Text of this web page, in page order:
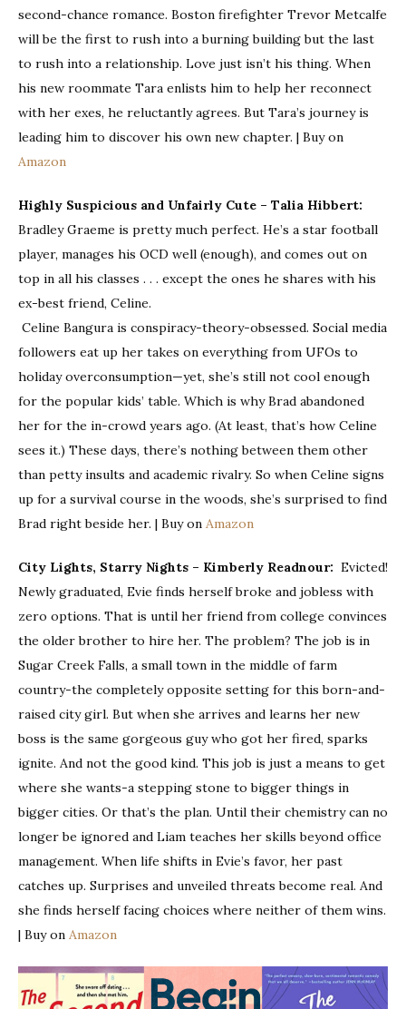
second-chance romance. Boston firefighter Trevor Metcalfe
will be the first to rush into a burning building but the last
to rush into a relationship. Love just isn’t his thing. When
his new roommate Tara enlists him to help her reconnect
with her exes, he reluctantly agrees. But Tara’s journey is
leading him to discover his own new chapter. | Buy on
Amazon
Highly Suspicious and Unfairly Cute – Talia Hibbert:
Bradley Graeme is pretty much perfect. He’s a star football
player, manages his OCD well (enough), and comes out on
top in all his classes . . . except the ones he shares with his
ex-best friend, Celine.
Celine Bangura is conspiracy-theory-obsessed. Social media
followers eat up her takes on everything from UFOs to
holiday overconsumption—yet, she’s still not cool enough
for the popular kids’ table. Which is why Brad abandoned
her for the in-crowd years ago. (At least, that’s how Celine
sees it.) These days, there’s nothing between them other
than petty insults and academic rivalry. So when Celine signs
up for a survival course in the woods, she’s surprised to find
Brad right beside her. | Buy on Amazon
City Lights, Starry Nights – Kimberly Readnour: Evicted!
Newly graduated, Evie finds herself broke and jobless with
zero options. That is until her friend from college convinces
the older brother to hire her. The problem? The job is in
Sugar Creek Falls, a small town in the middle of farm
country-the completely opposite setting for this born-and-
raised city girl. But when she arrives and learns her new
boss is the same gorgeous guy who got her fired, sparks
ignite. And not the good kind. This job is just a means to get
where she wants-a stepping stone to bigger things in
bigger cities. Or that’s the plan. Until their chemistry can no
longer be ignored and Liam teaches her skills beyond office
management. When life shifts in Evie’s favor, her past
catches up. Surprises and unveiled threats become real. And
she finds herself facing choices where neither of them wins.
| Buy on Amazon